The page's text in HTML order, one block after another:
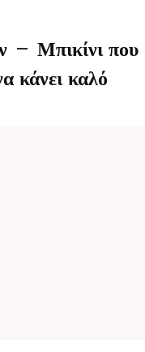
– Μπικίνι που
κάνει καλό